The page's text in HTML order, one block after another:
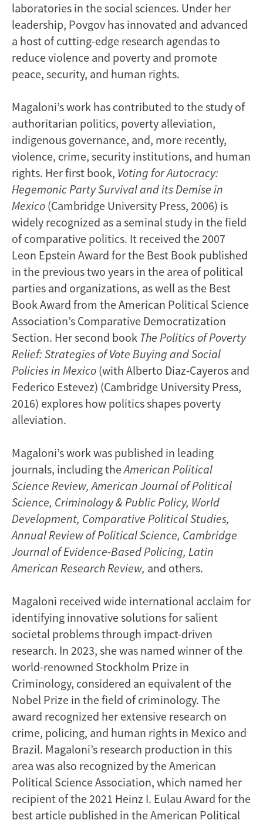
laboratories in the social sciences. Under her
leadership, Povgov has innovated and advanced
a host of cutting-edge research agendas to
reduce violence and poverty and promote
peace, security, and human rights.
Magaloni’s work has contributed to the study of
authoritarian politics, poverty alleviation,
indigenous governance, and, more recently,
violence, crime, security institutions, and human
rights. Her first book, Voting for Autocracy:
Hegemonic Party Survival and its Demise in
Mexico (Cambridge University Press, 2006) is
widely recognized as a seminal study in the field
of comparative politics. It received the 2007
Leon Epstein Award for the Best Book published
in the previous two years in the area of political
parties and organizations, as well as the Best
Book Award from the American Political Science
Association’s Comparative Democratization
Section. Her second book The Politics of Poverty
Relief: Strategies of Vote Buying and Social
Policies in Mexico (with Alberto Diaz-Cayeros and
Federico Estevez) (Cambridge University Press,
2016) explores how politics shapes poverty
alleviation.
Magaloni’s work was published in leading
journals, including theAmerican Political
Science Review, American Journal of Political
Science, Criminology & Public Policy, World
Development, Comparative Political Studies,
Annual Review of Political Science, Cambridge
Journal of Evidence-Based Policing, Latin
American Research Review, and others.
Magaloni received wide international acclaim for
identifying innovative solutions for salient
societal problems through impact-driven
research. In 2023, she was named winner of the
world-renowned Stockholm Prize in
Criminology, considered an equivalent of the
Nobel Prize in the field of criminology. The
award recognized her extensive research on
crime, policing, and human rights in Mexico and
Brazil. Magaloni’s research production in this
area was also recognized by the American
Political Science Association, which named her
recipient of the 2021 Heinz I. Eulau Award for the
best article published in the American Political